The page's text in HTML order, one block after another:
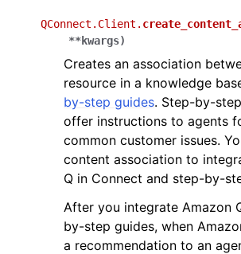
QConnect.Client.
**kwargs)
Creates an association
resource in a knowledge
by-step guides. Step-by-
offer instructions to agents
common customer issues.
content association to
Q in Connect and step-by-
After you integrate Amazon
by-step guides, when
a recommendation to an